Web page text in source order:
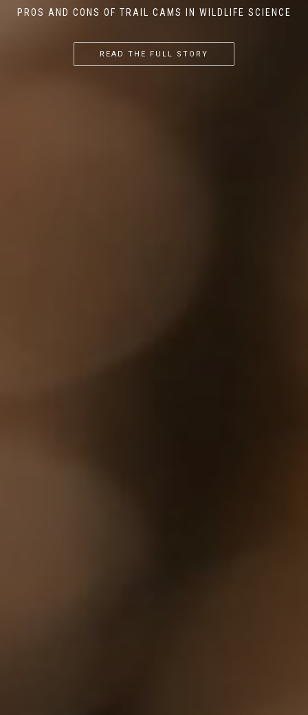
PROS AND CONS OF TRAIL CAMS IN WILDLIFE SCIENCE
READ THE FULL STORY
...
...
READ THE FULL STORY
...